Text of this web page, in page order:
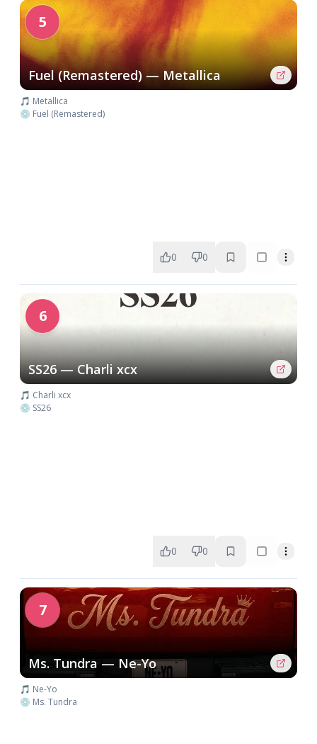
5
Fuel (Remastered) — Metallica
🎵 Metallica
💿 Fuel (Remastered)
0 0
6
SS26 — Charli xcx
🎵 Charli xcx
💿 SS26
0 0
7
Ms. Tundra — Ne-Yo
🎵 Ne-Yo
💿 Ms. Tundra